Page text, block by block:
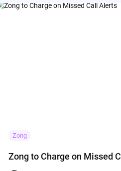
Zong
Zong to Charge on Missed